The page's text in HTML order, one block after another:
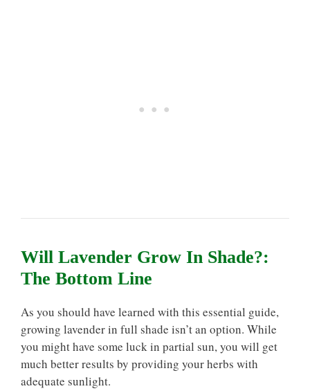
Will Lavender Grow In Shade?:
The Bottom Line
As you should have learned with this essential guide,
growing lavender in full shade isn’t an option. While
you might have some luck in partial sun, you will get
much better results by providing your herbs with
adequate sunlight.